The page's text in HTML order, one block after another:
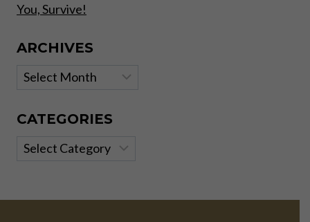
You, Survive!
ARCHIVES
Archives
CATEGORIES
Categories